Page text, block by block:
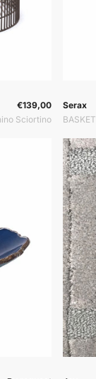
€139,00
Sciortino
Vendor:
Serax